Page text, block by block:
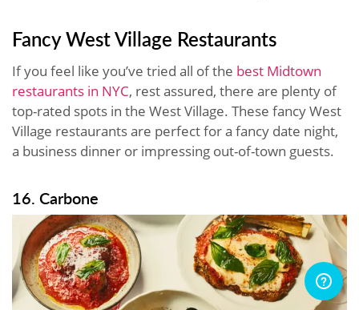
Fancy West Village Restaurants
If you feel like you’ve tried all of the best Midtown
restaurants in NYC, rest assured, there are plenty of
top-rated spots in the West Village. These fancy West
Village restaurants are perfect for a fancy date night,
a business dinner or impressing out-of-town guests.
16. Carbone